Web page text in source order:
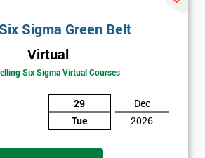
Sigma Green Belt
Virtual
Six Sigma Virtual Courses
29
Tue
Dec
2026